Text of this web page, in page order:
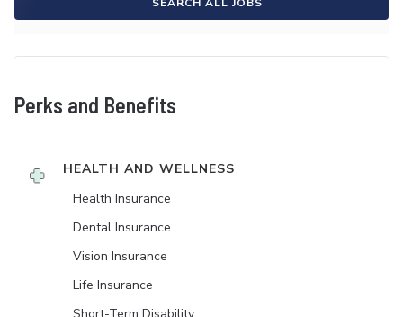
Perks and Benefits
HEALTH AND WELLNESS
Health Insurance
Dental Insurance
Vision Insurance
Life Insurance